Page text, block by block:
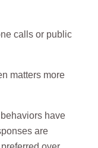
calls or public
matters more
have
are